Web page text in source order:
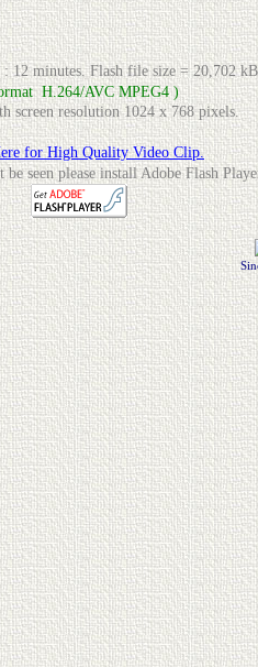
12 minutes. Flash file size = 20,702
H.264/AVC MPEG4 )
screen resolution 1024 x 768 pixels.
for High Quality Video Clip.
seen please install Adobe Flash